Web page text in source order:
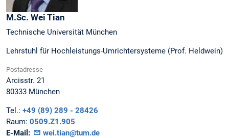
M.Sc. Wei Tian
Technische Universität München
Lehrstuhl für Hochleistungs-Umrichtersysteme (Prof. Heldwein)
Postadresse
Arcisstr. 21
80333 München
Tel.: +49 (89) 289 - 28426
Raum: 0509.Z1.905
E-Mail:
wei.tian@tum.de